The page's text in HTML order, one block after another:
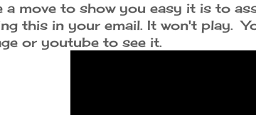
a move to show you easy it is to
this in your email. It won't play.
or youtube to see it.